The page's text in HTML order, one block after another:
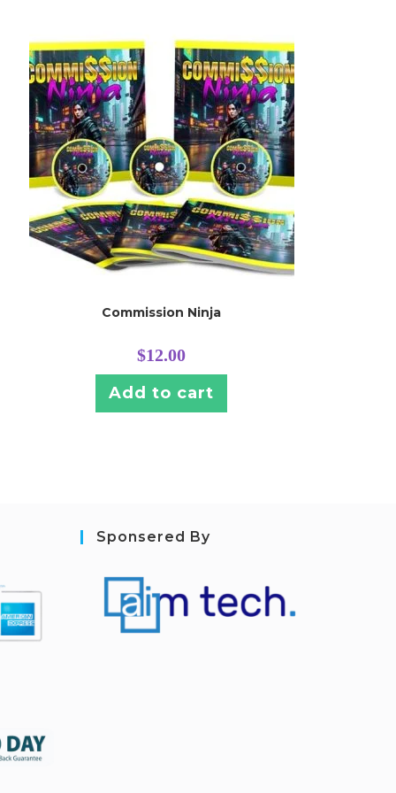
Commission Ninja
$12.00
Add to cart
Sponsered By